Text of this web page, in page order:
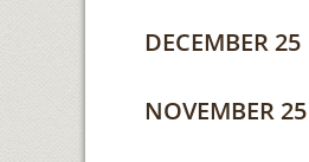
DECEMBER 25
NOVEMBER 25